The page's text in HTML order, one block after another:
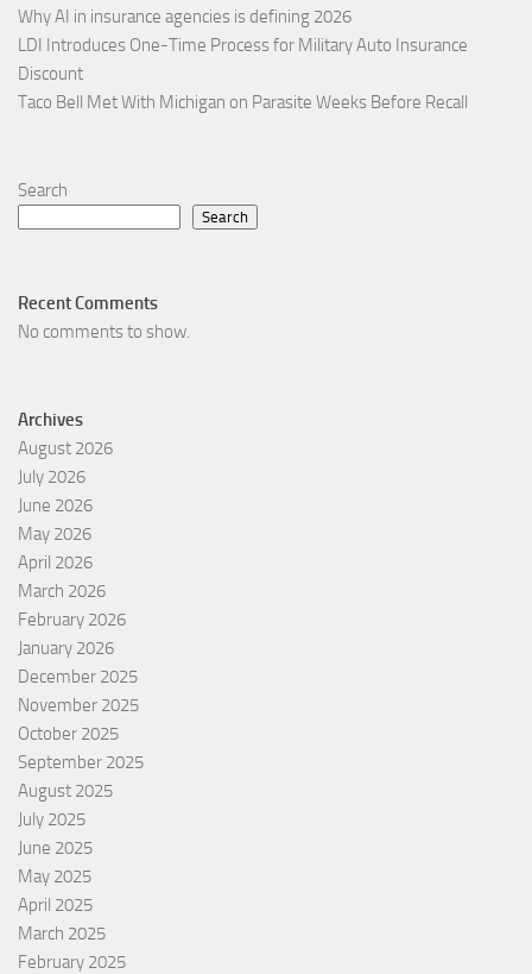
Why AI in insurance agencies is defining 2026
LDI Introduces One-Time Process for Military Auto Insurance
Discount
Taco Bell Met With Michigan on Parasite Weeks Before Recall
Search
Search
Recent Comments
No comments to show.
Archives
August 2026
July 2026
June 2026
May 2026
April 2026
March 2026
February 2026
January 2026
December 2025
November 2025
October 2025
September 2025
August 2025
July 2025
June 2025
May 2025
April 2025
March 2025
February 2025